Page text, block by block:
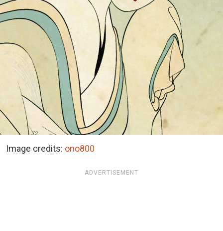
Image credits: ono800
ADVERTISEMENT